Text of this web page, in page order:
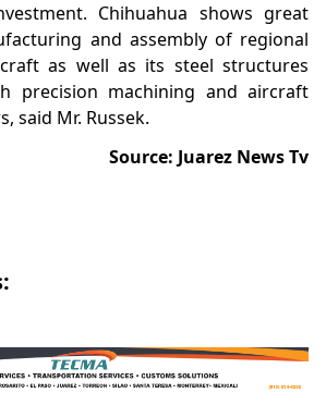
Chihuahua shows great
and assembly of regional
as well as its steel structures
precision machining and aircraft
said Mr. Russek.
Source: Juarez News Tv